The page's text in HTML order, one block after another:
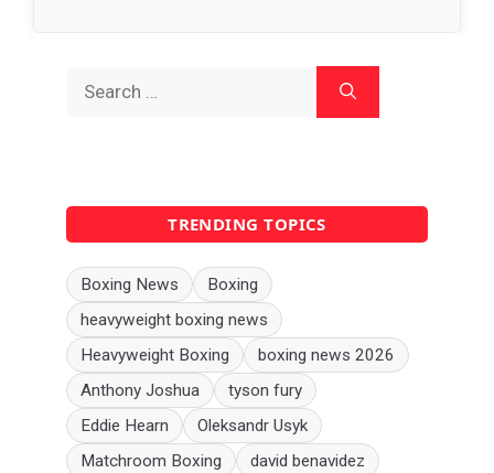
for:
TRENDING TOPICS
Boxing News
Boxing
heavyweight boxing news
Heavyweight Boxing
boxing news 2026
Anthony Joshua
tyson fury
Eddie Hearn
Oleksandr Usyk
Matchroom Boxing
david benavidez